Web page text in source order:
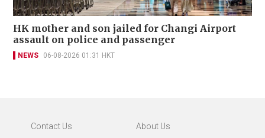
HK mother and son jailed for Changi Airport
assault on police and passenger
NEWS 06-08-2026 01:31 HKT
Contact Us About Us